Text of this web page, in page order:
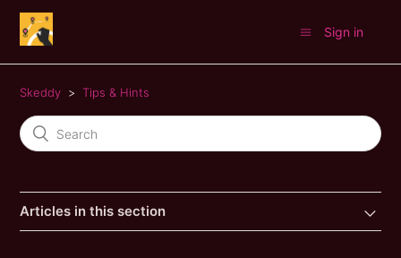
Sign in
Skeddy Tips & Hints
Articles in this section